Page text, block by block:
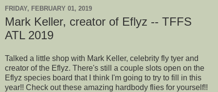
FRIDAY, FEBRUARY 01, 2019
Mark Keller, creator of Eflyz -- TFFS
ATL 2019
Talked a little shop with Mark Keller, celebrity fly tyer and
creator of the Eflyz. There's still a couple slots open on the
Eflyz species board that I think I'm going to try to fill in this
year!! Check out these amazing hardbody flies for yourself!!